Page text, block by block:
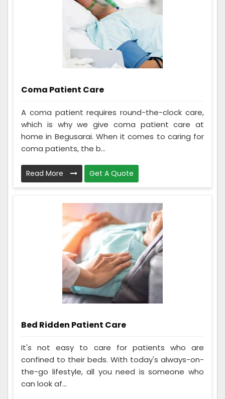
Coma Patient Care
A coma patient requires round-the-clock care,
which is why we give coma patient care at
home in Begusarai. When it comes to caring for
coma patients, the b...
Read More Get A Quote
Bed Ridden Patient Care
It's not easy to care for patients who are
confined to their beds. With today's always-on-
the-go lifestyle, all you need is someone who
can look af...